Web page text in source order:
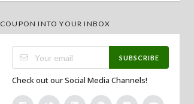
COUPON INTO YOUR INBOX
SUBSCRIBE
Check out our Social Media Channels!